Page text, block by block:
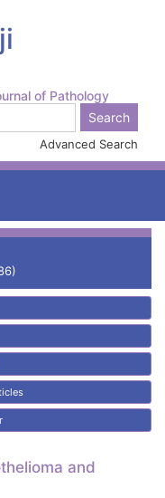
of Pathology
Advanced Search
and